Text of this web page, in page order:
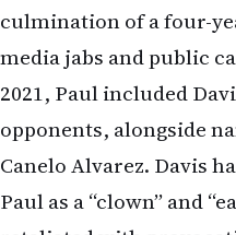
culmination of a four-
media jabs and public
2021, Paul included
opponents, alongside
Canelo Alvarez. Davis
Paul as a “clown” and